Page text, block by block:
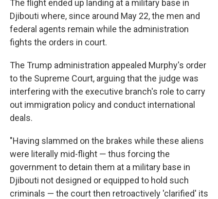
The flight ended up landing at a military base in
Djibouti where, since around May 22, the men and
federal agents remain while the administration
fights the orders in court.
The Trump administration appealed Murphy's order
to the Supreme Court, arguing that the judge was
interfering with the executive branch's role to carry
out immigration policy and conduct international
deals.
"Having slammed on the brakes while these aliens
were literally mid-flight — thus forcing the
government to detain them at a military base in
Djibouti not designed or equipped to hold such
criminals — the court then retroactively 'clarified' its